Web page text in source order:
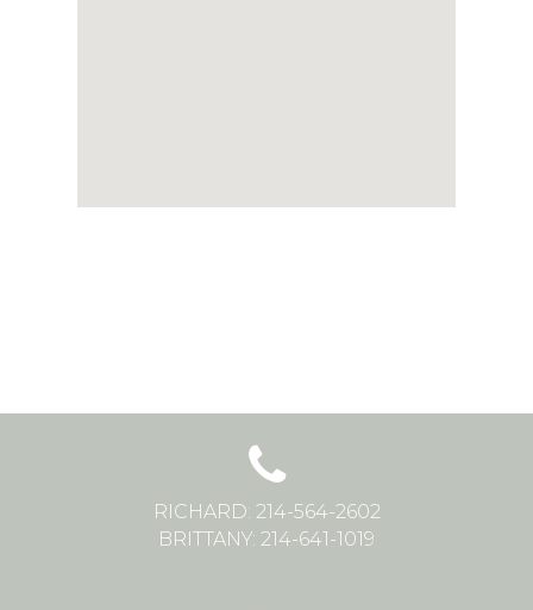
RICHARD: 214-564-2602
BRITTANY: 214-641-1019